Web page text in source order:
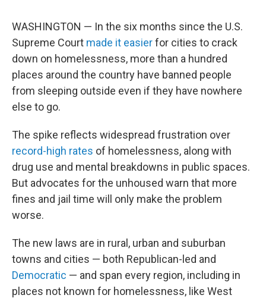
WASHINGTON — In the six months since the U.S.
Supreme Court made it easierfor cities to crack
down on homelessness, more than a hundred
places around the country have banned people
from sleeping outside even if they have nowhere
else to go.
The spike reflects widespread frustration over
record-high rates of homelessness, along with
drug use and mental breakdowns in public spaces.
But advocates for the unhoused warn that more
fines and jail time will only make the problem
worse.
The new laws are in rural, urban and suburban
towns and cities — both Republican-led and
Democratic — and span every region, including in
places not known for homelessness, like West